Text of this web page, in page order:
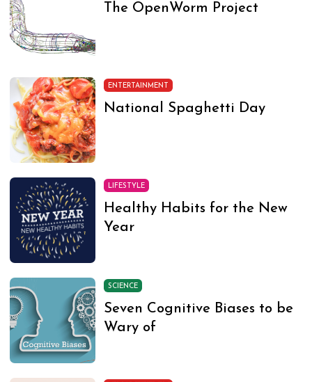
The OpenWorm Project
ENTERTAINMENT
National Spaghetti Day
LIFESTYLE
Healthy Habits for the New
Year
SCIENCE
Seven Cognitive Biases to be
Wary of